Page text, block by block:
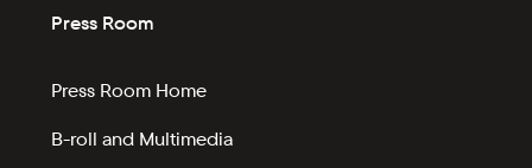
Press Room
Press Room Home
B-roll and Multimedia